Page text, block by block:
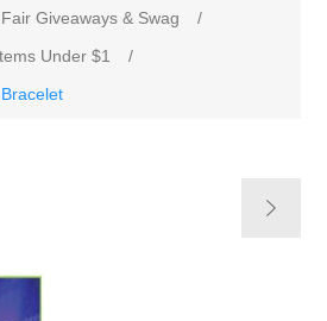
Giveaways & Swag
/
Under $1
/